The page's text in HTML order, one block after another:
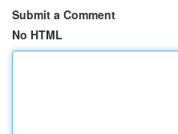
Submit a Comment
No HTML